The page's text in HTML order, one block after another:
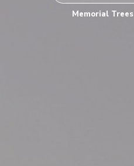
Memorial Trees